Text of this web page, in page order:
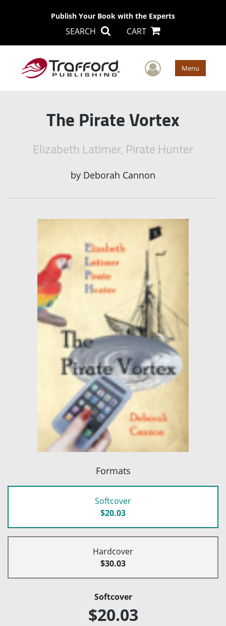
Publish Your Book with the Experts
SEARCH CART
User Menu
The Pirate Vortex
Elizabeth Latimer, Pirate Hunter
by Deborah Cannon
Formats
Softcover
$20.03
Hardcover
$30.03
Softcover
$20.03